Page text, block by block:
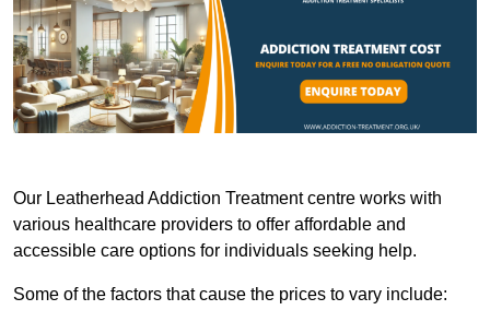
Our Leatherhead Addiction Treatment centre works with
various healthcare providers to offer affordable and
accessible care options for individuals seeking help.
Some of the factors that cause the prices to vary include: